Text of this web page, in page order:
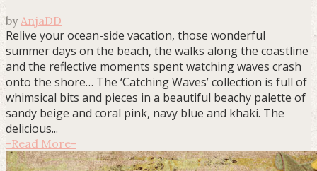
by AnjaDD
Relive your ocean-side vacation, those wonderful
summer days on the beach, the walks along the coastline
and the reflective moments spent watching waves crash
onto the shore… The ‘Catching Waves’ collection is full of
whimsical bits and pieces in a beautiful beachy palette of
sandy beige and coral pink, navy blue and khaki. The
delicious...
-Read More-